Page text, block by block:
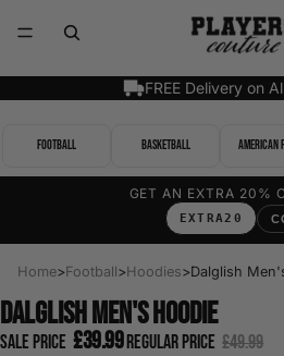
FREE Delivery on
Football Basketball
GET AN EXTRA 20%
EXTRA20
Home>Football>Hoodies>Dalglish
Dalglish Men's Hoodie
Sale price £39.99 Regular price £49.99